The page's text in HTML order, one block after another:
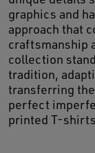
graphics and
approach that
craftsmanship
collection
tradition,
transferring
perfect
printed T-